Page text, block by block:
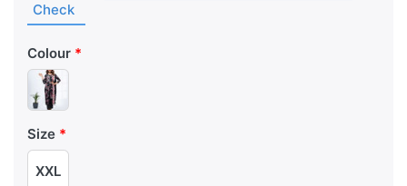
Check
Colour
Size
XXL